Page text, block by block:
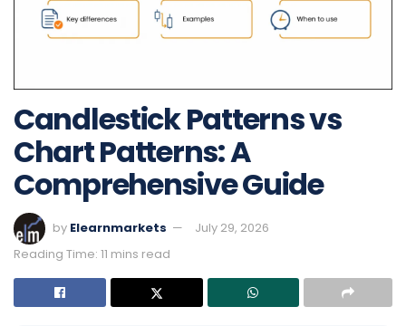
Candlestick Patterns vs
Chart Patterns: A
Comprehensive Guide
by Elearnmarkets
July 29, 2026
Reading Time: 11 mins read